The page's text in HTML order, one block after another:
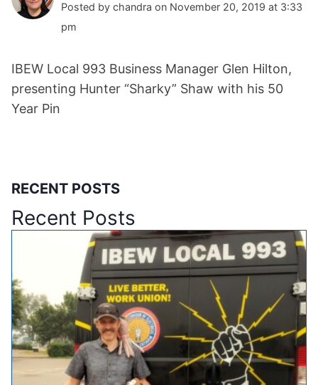
Posted by chandra on November 20, 2019 at 3:33
pm
IBEW Local 993 Business Manager Glen Hilton,
presenting Hunter “Sharky” Shaw with his 50
Year Pin
RECENT POSTS
Recent Posts